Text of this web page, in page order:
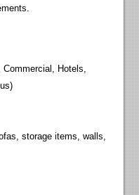
Hotels,
storage items, walls,